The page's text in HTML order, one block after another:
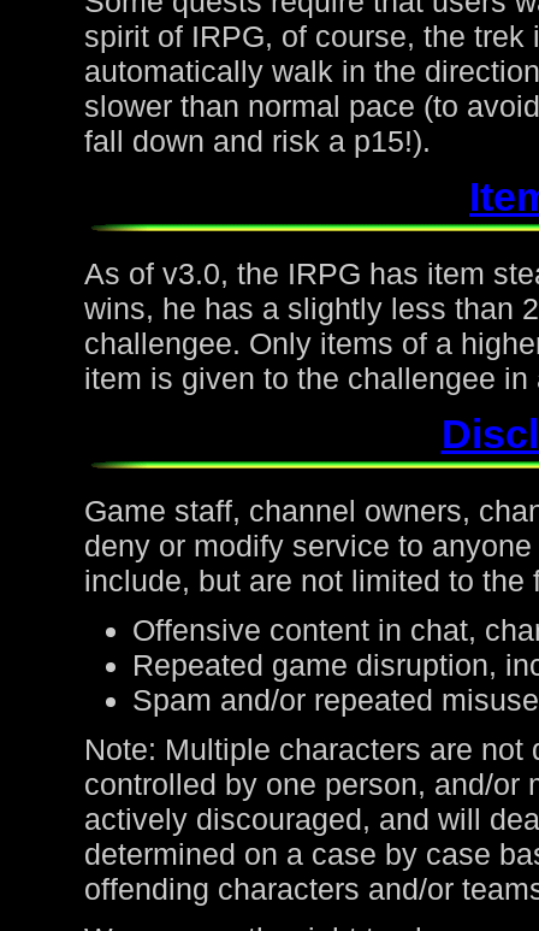
spirit of IRPG, of course, the
automatically walk in the
slower than normal pace (to
fall down and risk a p15!).
As of v3.0, the IRPG has item
wins, he has a slightly less than
challengee. Only items of a
item is given to the challengee in
Game staff, channel owners,
deny or modify service to
include, but are not limited to the
Offensive content in chat,
Repeated game disruption,
Spam and/or repeated
Note: Multiple characters are
controlled by one person, and/or
actively discouraged, and will
determined on a case by case
offending characters and/or